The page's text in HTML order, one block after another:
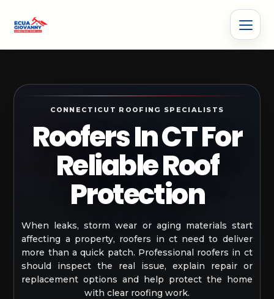
CONNECTICUT ROOFING SPECIALISTS
Roofers In CT For
Reliable Roof
Protection
When leaks, storm wear or aging materials start
affecting a property, roofers in ct need to deliver
more than a quick patch. Professional roofers in ct
should inspect the real issue, explain repair or
replacement options and help protect the home
with clear roofing work.